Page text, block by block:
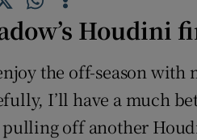
Houdini
the off-season with
I’ll have a much
off another